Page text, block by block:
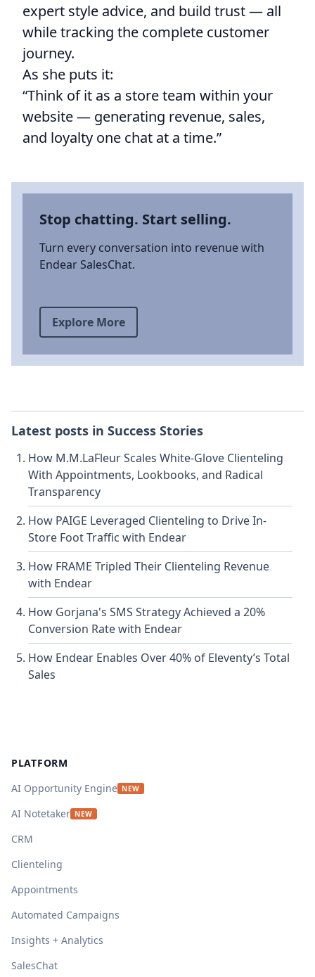
expert style advice, and build trust — all
while tracking the complete customer
journey.
As she puts it:
“Think of it as a store team within your
website — generating revenue, sales,
and loyalty one chat at a time.”
Stop chatting. Start selling.
Turn every conversation into revenue with
Endear SalesChat.
Explore More
Latest posts in Success Stories
How M.M.LaFleur Scales White-Glove Clienteling
With Appointments, Lookbooks, and Radical
Transparency
How PAIGE Leveraged Clienteling to Drive In-
Store Foot Traffic with Endear
How FRAME Tripled Their Clienteling Revenue
with Endear
How Gorjana's SMS Strategy Achieved a 20%
Conversion Rate with Endear
How Endear Enables Over 40% of Eleventy’s Total
Sales
PLATFORM
AI Opportunity Engine NEW
AI Notetaker NEW
CRM
Clienteling
Appointments
Automated Campaigns
Insights + Analytics
SalesChat